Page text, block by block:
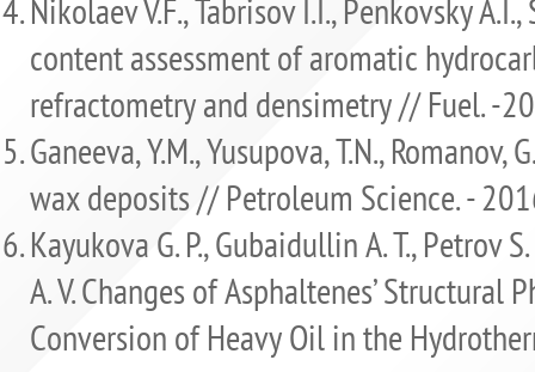
Nikolaev V.F., Tabrisov I.I., Penkovsky
content assessment of aromatic
refractometry and densimetry // Fuel. -
Ganeeva, Y.M., Yusupova, T.N.,
wax deposits // Petroleum Science. -
Kayukova G. P., Gubaidullin A. T., Petrov
A. V. Changes of Asphaltenes’
Conversion of Heavy Oil in the